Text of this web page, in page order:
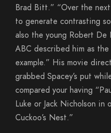
Brad Bitt.” “Over the
to generate contrasting
also the young Robert De
ABC described him as
example.” His movie
grabbed Spacey’s put
compared your having
Luke or Jack Nicholson in
Cuckoo’s Nest.”